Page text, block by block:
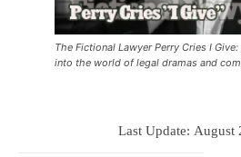
The Fictional Lawyer Perry Cries I
into the world of legal dramas and
Last Update: August